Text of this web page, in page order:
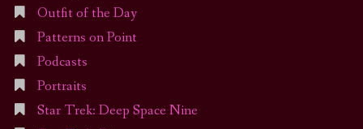
Outfit of the Day
Patterns on Point
Podcasts
Portraits
Star Trek: Deep Space Nine